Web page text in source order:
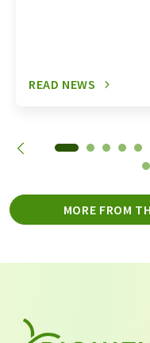
READ NEWS
MORE FROM